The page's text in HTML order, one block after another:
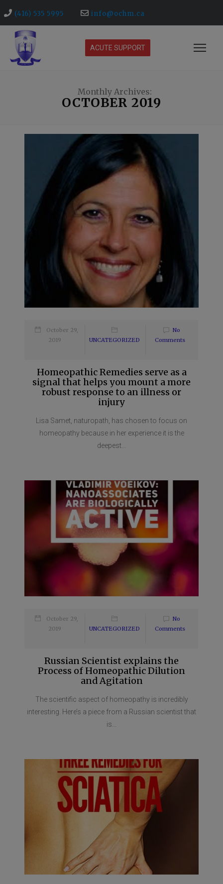
(416) 535 5995 info@ochm.ca
ACUTE SUPPORT
Monthly Archives:
OCTOBER 2019
October 29,
2019
UNCATEGORIZED
No
Comments
Homeopathic Remedies serve as a
signal that helps you mount a more
robust response to an illness or
injury
Lisa Samet, naturopath, has chosen to focus on
homeopathy because in her experience it is the
deepest...
October 29,
2019
UNCATEGORIZED
No
Comments
Russian Scientist explains the
Process of Homeopathic Dilution
and Agitation
The scientific aspect of homeopathy is incredibly
interesting. Here’s a piece from a Russian scientist that
is...